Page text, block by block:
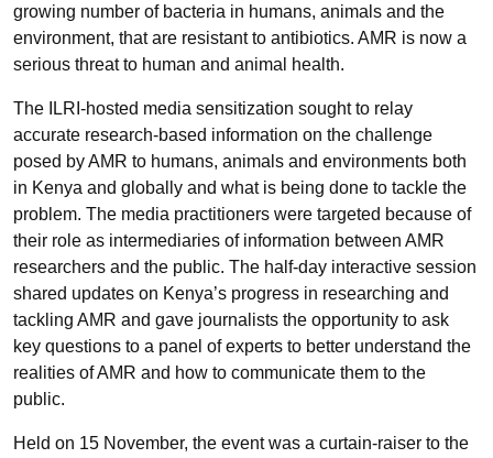
growing number of bacteria in humans, animals and the
environment, that are resistant to antibiotics. AMR is now a
serious threat to human and animal health.
The ILRI-hosted media sensitization sought to relay
accurate research-based information on the challenge
posed by AMR to humans, animals and environments both
in Kenya and globally and what is being done to tackle the
problem. The media practitioners were targeted because of
their role as intermediaries of information between AMR
researchers and the public. The half-day interactive session
shared updates on Kenya’s progress in researching and
tackling AMR and gave journalists the opportunity to ask
key questions to a panel of experts to better understand the
realities of AMR and how to communicate them to the
public.
Held on 15 November, the event was a curtain-raiser to the